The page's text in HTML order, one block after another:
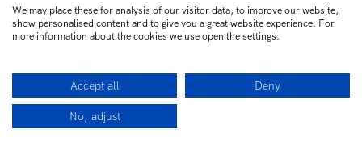
We may place these for analysis of our visitor data, to improve our website,
show personalised content and to give you a great website experience. For
more information about the cookies we use open the settings.
Accept all Deny
No, adjust